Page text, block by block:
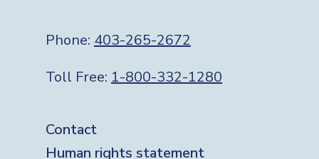
Phone: 403-265-2672
Toll Free: 1-800-332-1280
Footer
Contact
Human rights statement